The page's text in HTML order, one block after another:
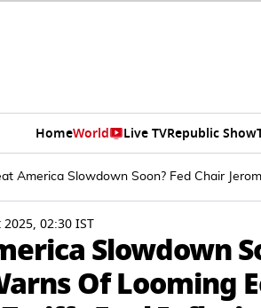
HomeWorld Live TVRepublic Show
America Slowdown Soon? Fed Chair
02:30 IST
Slowdown
Of Looming